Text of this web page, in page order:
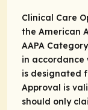
Clinical Care
the American
AAPA
in accordance
is designated
Approval is
should only